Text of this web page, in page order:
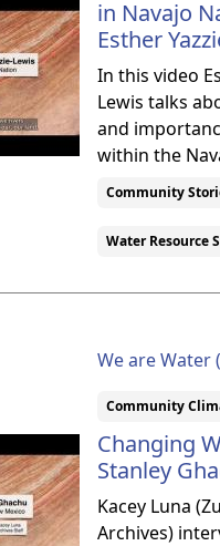
in Navajo
Esther
In this video
Lewis talks
and
within the
Community
Water Resource
We are Water
Community
Changing
Stanley
Kacey Luna
Archives)